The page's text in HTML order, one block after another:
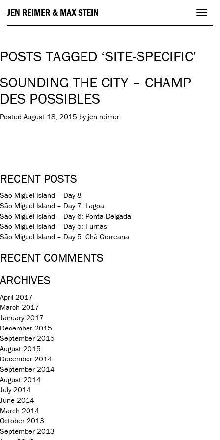
JEN REIMER & MAX STEIN
POSTS TAGGED ‘SITE-SPECIFIC’
SOUNDING THE CITY – CHAMP
DES POSSIBLES
Posted August 18, 2015 by jen reimer
RECENT POSTS
São Miguel Island – Day 8
São Miguel Island – Day 7: Lagoa
São Miguel Island – Day 6: Ponta Delgada
São Miguel Island – Day 5: Furnas
São Miguel Island – Day 5: Chá Gorreana
RECENT COMMENTS
ARCHIVES
April 2017
March 2017
January 2017
December 2015
September 2015
August 2015
December 2014
September 2014
August 2014
July 2014
June 2014
March 2014
October 2013
September 2013